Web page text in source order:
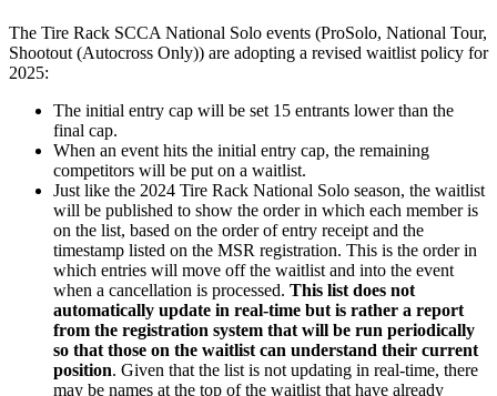
The Tire Rack SCCA National Solo events (ProSolo, National Tour,
Shootout (Autocross Only)) are adopting a revised waitlist policy for
2025:
The initial entry cap will be set 15 entrants lower than the
final cap.
When an event hits the initial entry cap, the remaining
competitors will be put on a waitlist.
Just like the 2024 Tire Rack National Solo season, the waitlist
will be published to show the order in which each member is
on the list, based on the order of entry receipt and the
timestamp listed on the MSR registration. This is the order in
which entries will move off the waitlist and into the event
when a cancellation is processed. This list does not
automatically update in real-time but is rather a report
from the registration system that will be run periodically
so that those on the waitlist can understand their current
position. Given that the list is not updating in real-time, there
may be names at the top of the waitlist that have already